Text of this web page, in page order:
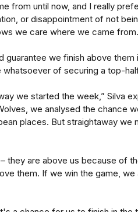
from until now, and I really
or disappointment of not
we care where we came
we finish above them
of securing a top-
we started the week,” Silva
we analysed the chance
places. But straightaway we
they are above us because of
them. If we win the game, we